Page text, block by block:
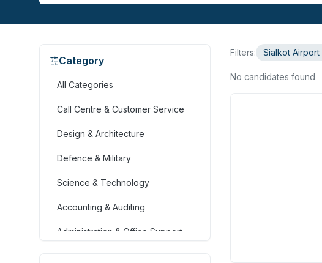
Category
All Categories
Call Centre & Customer Service
Design & Architecture
Defence & Military
Science & Technology
Accounting & Auditing
Administration & Office Support
Filters: Sialkot Airport
No candidates found